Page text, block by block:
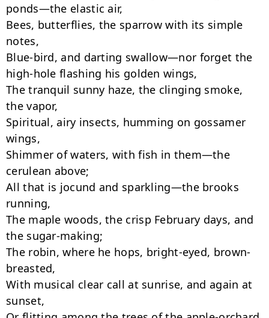
ponds—the elastic air,
Bees, butterflies, the sparrow with its simple
notes,
Blue-bird, and darting swallow—nor forget the
high-hole flashing his golden wings,
The tranquil sunny haze, the clinging smoke,
the vapor,
Spiritual, airy insects, humming on gossamer
wings,
Shimmer of waters, with fish in them—the
cerulean above;
All that is jocund and sparkling—the brooks
running,
The maple woods, the crisp February days, and
the sugar-making;
The robin, where he hops, bright-eyed, brown-
breasted,
With musical clear call at sunrise, and again at
sunset,